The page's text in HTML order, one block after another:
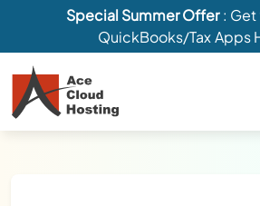
Special Summer Offer:
QuickBooks/Tax Apps